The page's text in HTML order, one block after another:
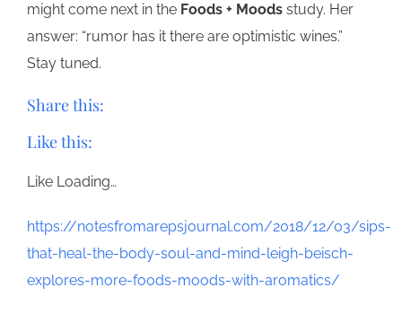
might come next in the Foods + Moods study. Her
answer: “rumor has it there are optimistic wines.”
Stay tuned.
Share this:
Like this:
Like Loading…
https://notesfromarepsjournal.com/2018/12/03/sips-
that-heal-the-body-soul-and-mind-leigh-beisch-
explores-more-foods-moods-with-aromatics/